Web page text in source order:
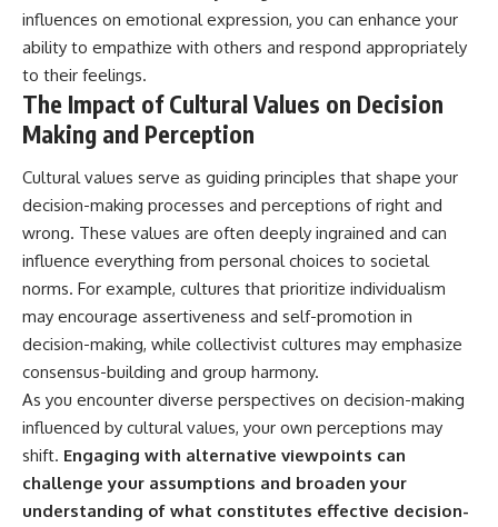
influences on emotional expression, you can enhance your
ability to empathize with others and respond appropriately
to their feelings.
The Impact of Cultural Values on Decision
Making and Perception
Cultural values serve as guiding principles that shape your
decision-making processes and perceptions of right and
wrong. These values are often deeply ingrained and can
influence everything from personal choices to societal
norms. For example, cultures that prioritize individualism
may encourage assertiveness and self-promotion in
decision-making, while collectivist cultures may emphasize
consensus-building and group harmony.
As you encounter diverse perspectives on decision-making
influenced by cultural values, your own perceptions may
shift. Engaging with alternative viewpoints can
challenge your assumptions and broaden your
understanding of what constitutes effective decision-